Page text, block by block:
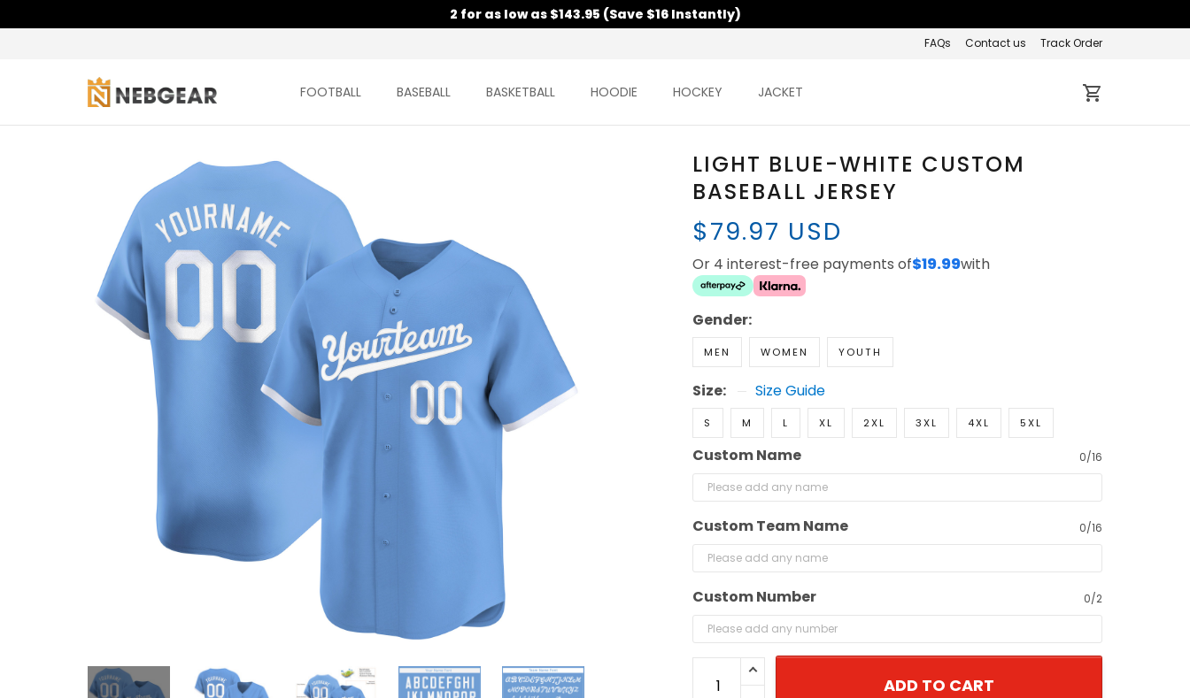
2 for as low as $143.95 (Save $16 Instantly)
FAQs Contact us Track Order
FOOTBALL BASEBALL BASKETBALL HOODIE HOCKEY JACKET
LIGHT BLUE-WHITE CUSTOM
BASEBALL JERSEY
$79.97 USD
Or 4 interest-free payments of$19.99with
Gender:
MEN WOMEN YOUTH
Size: Size Guide
S M L XL 2XL 3XL 4XL 5XL
Custom Name 0/16
Custom Team Name 0/16
Custom Number 0/2
ADD TO CART